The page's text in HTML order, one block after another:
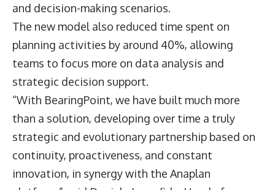
and decision-making scenarios.
The new model also reduced time spent on
planning activities by around 40%, allowing
teams to focus more on data analysis and
strategic decision support.
“With BearingPoint, we have built much more
than a solution, developing over time a truly
strategic and evolutionary partnership based on
continuity, proactiveness, and constant
innovation, in synergy with the Anaplan